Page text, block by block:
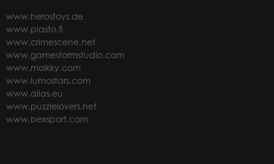
www.herostoys.de
www.plasto.fi
www.crimescene.net
www.gamestormstudio.com
www.molkky.com
www.lumostars.com
www.alias.eu
www.puzzlelovers.net
www.bexsport.com